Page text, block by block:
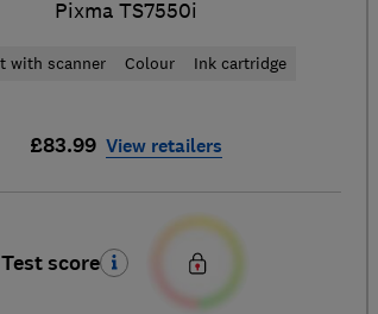
Pixma TS7550i
with scanner Colour Ink cartridge
£83.99 View retailers
Test score